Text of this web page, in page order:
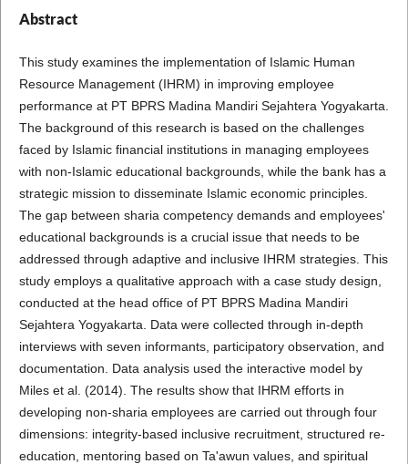
Abstract
This study examines the implementation of Islamic Human
Resource Management (IHRM) in improving employee
performance at PT BPRS Madina Mandiri Sejahtera Yogyakarta.
The background of this research is based on the challenges
faced by Islamic financial institutions in managing employees
with non-Islamic educational backgrounds, while the bank has a
strategic mission to disseminate Islamic economic principles.
The gap between sharia competency demands and employees'
educational backgrounds is a crucial issue that needs to be
addressed through adaptive and inclusive IHRM strategies. This
study employs a qualitative approach with a case study design,
conducted at the head office of PT BPRS Madina Mandiri
Sejahtera Yogyakarta. Data were collected through in-depth
interviews with seven informants, participatory observation, and
documentation. Data analysis used the interactive model by
Miles et al. (2014). The results show that IHRM efforts in
developing non-sharia employees are carried out through four
dimensions: integrity-based inclusive recruitment, structured re-
education, mentoring based on Ta'awun values, and spiritual